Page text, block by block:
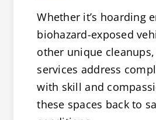
Whether it’s hoarding
biohazard-exposed
other unique
services address
with skill and
these spaces back to